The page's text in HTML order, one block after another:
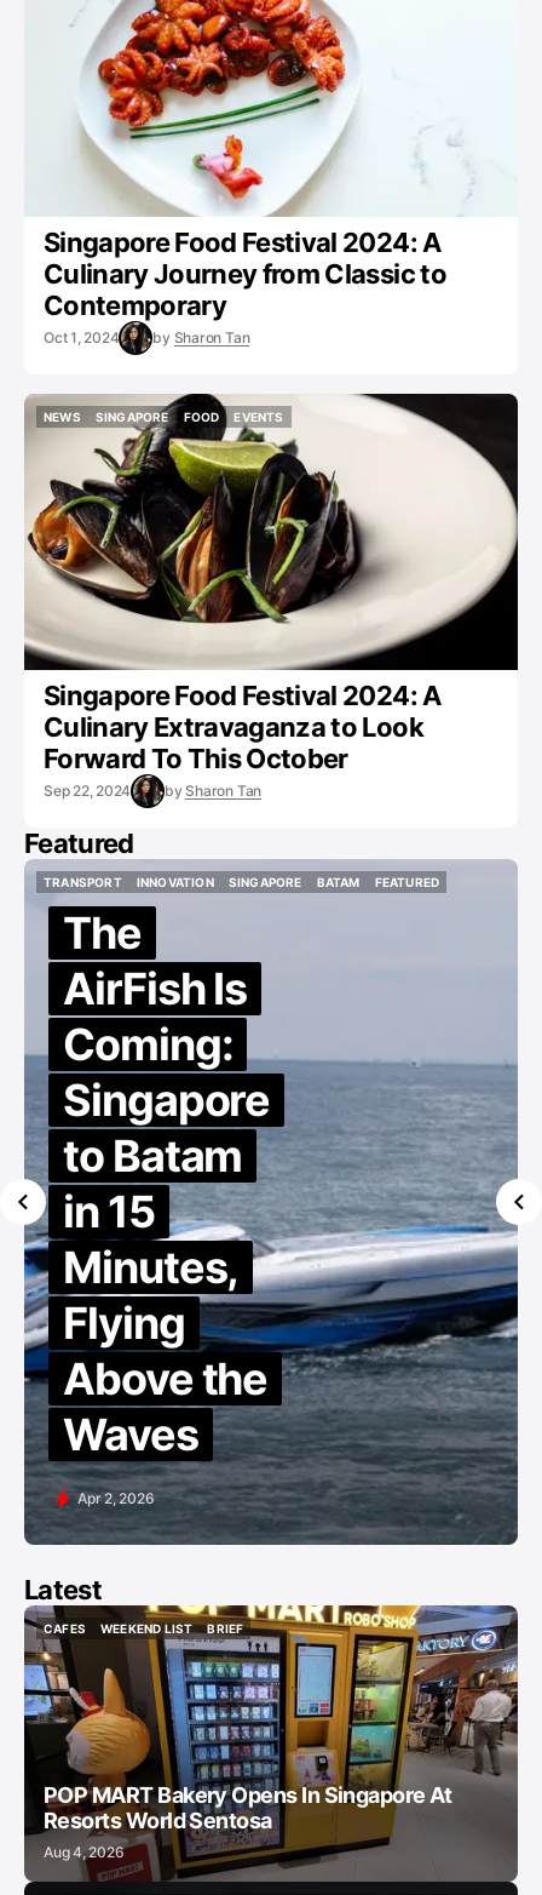
Singapore Food Festival 2024: A
Culinary Journey from Classic to
Contemporary
Oct 1, 2024 by Sharon Tan
NEWS
SINGAPORE
SINGAPORE
FOOD
FOOD
EVENTS
EVENTS
Singapore Food Festival 2024: A
Culinary Extravaganza to Look
Forward To This October
Sep 22, 2024 by Sharon Tan
Featured
TRANSPORT
INNOVATION
SINGAPORE
BATAM
FEATURED
The
AirFish Is
Coming:
Singapore
to Batam
in 15
Minutes,
Flying
Above the
Waves
Apr 2, 2026
Latest
CAFES
CAFES
WEEKEND LIST
WEEKEND LIST
BRIEF
BRIEF
POP MART Bakery Opens In Singapore At
Resorts World Sentosa
Aug 4, 2026